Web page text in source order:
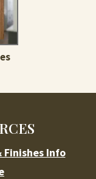
Finishes Info